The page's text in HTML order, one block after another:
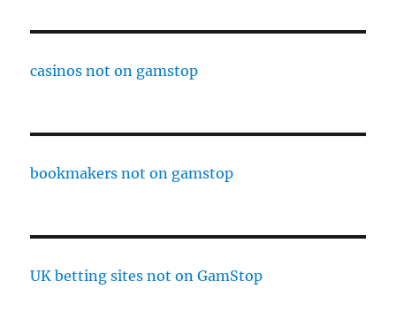
casinos not on gamstop
bookmakers not on gamstop
UK betting sites not on GamStop